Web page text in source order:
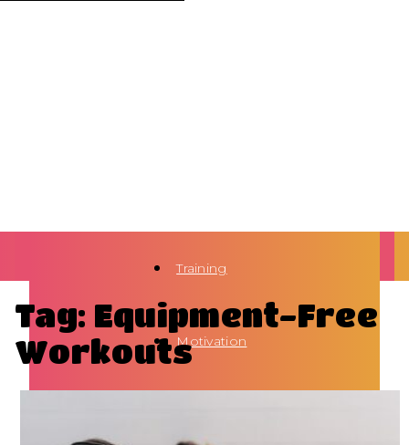
Training
Motivation
Tag: Equipment-Free
Workouts